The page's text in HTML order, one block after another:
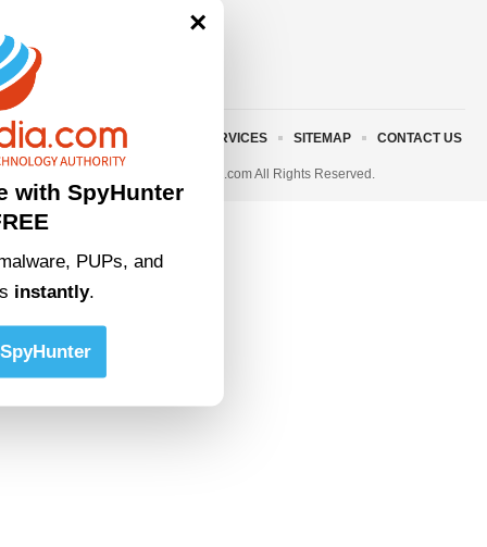
© 2023 • rivitmedia.com All Rights Reserved.
ABOUT US TERMS AND SERVICES SITEMAP CONTACT US
×
with SpyHunter
PUPs, and
instantly.